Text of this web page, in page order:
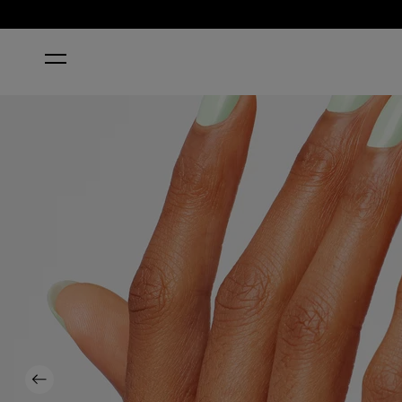
THAT'S HULA-RIOUS!
Previous